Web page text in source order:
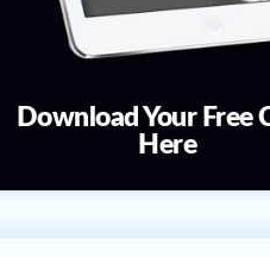
Download Your Free
Here